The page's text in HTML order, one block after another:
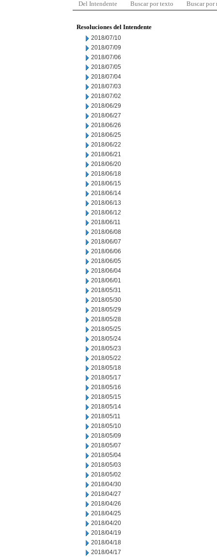
Del Intendente Buscar por texto Buscar por
Resoluciones del Intendente
2018/07/10
2018/07/09
2018/07/06
2018/07/05
2018/07/04
2018/07/03
2018/07/02
2018/06/29
2018/06/27
2018/06/26
2018/06/25
2018/06/22
2018/06/21
2018/06/20
2018/06/18
2018/06/15
2018/06/14
2018/06/13
2018/06/12
2018/06/11
2018/06/08
2018/06/07
2018/06/06
2018/06/05
2018/06/04
2018/06/01
2018/05/31
2018/05/30
2018/05/29
2018/05/28
2018/05/25
2018/05/24
2018/05/23
2018/05/22
2018/05/18
2018/05/17
2018/05/16
2018/05/15
2018/05/14
2018/05/11
2018/05/10
2018/05/09
2018/05/07
2018/05/04
2018/05/03
2018/05/02
2018/04/30
2018/04/27
2018/04/26
2018/04/25
2018/04/20
2018/04/19
2018/04/18
2018/04/17